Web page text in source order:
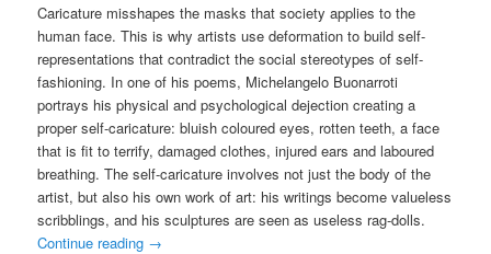
Caricature misshapes the masks that society applies to the
human face. This is why artists use deformation to build self-
representations that contradict the social stereotypes of self-
fashioning. In one of his poems, Michelangelo Buonarroti
portrays his physical and psychological dejection creating a
proper self-caricature: bluish coloured eyes, rotten teeth, a face
that is fit to terrify, damaged clothes, injured ears and laboured
breathing. The self-caricature involves not just the body of the
artist, but also his own work of art: his writings become valueless
scribblings, and his sculptures are seen as useless rag-dolls.
Continue reading →